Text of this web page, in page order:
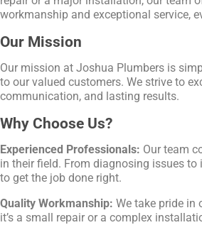
workmanship and exceptional service,
Our Mission
Our mission at Joshua Plumbers is
to our valued customers. We strive to
communication, and lasting results.
Why Choose Us?
Experienced Professionals: Our team
in their field. From diagnosing issues
to get the job done right.
Quality Workmanship: We take pride in
it’s a small repair or a complex